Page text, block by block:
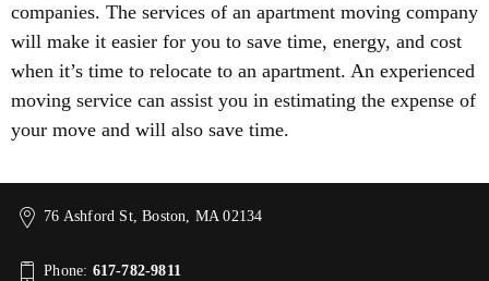
companies. The services of an apartment moving company
will make it easier for you to save time, energy, and cost
when it’s time to relocate to an apartment. An experienced
moving service can assist you in estimating the expense of
your move and will also save time.
76 Ashford St, Boston, MA 02134
Phone: 617-782-9811